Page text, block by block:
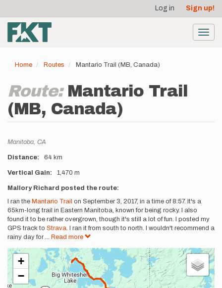
main
content
account
menu
Log in Sign up!
Home Routes Mantario Trail (MB, Canada)
Route: Mantario Trail
(MB, Canada)
Location
Manitoba, CA
Distance 64 km
Vertical Gain 1,470 m
Description
Mallory Richard posted the route:
I ran the Mantario Trail on September 3, 2017, in a time of 8:57. It's a
65km-long trail in Eastern Manitoba, known for being rocky. I also
found it to be rather overgrown, though it's still a lot of fun. I posted my
GPS track to Strava. I ran it from south to north. I wouldn't recommend a
rainy day for ... Read more
+
−